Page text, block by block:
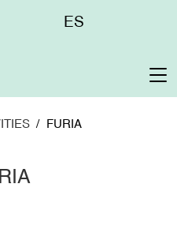
Menú
ES
FURIA